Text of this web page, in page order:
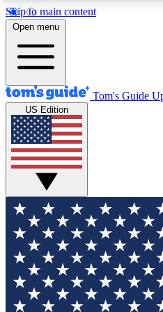
Skip to main content
12
MEMBER FEATURES
Exclusive Newsletters
Tech news direct to your
GET CLUB
For the fastest way to join
your email below. We'll
and sign you up to our
updated on all the latest
Open menu
Tom's Guide
US Edition